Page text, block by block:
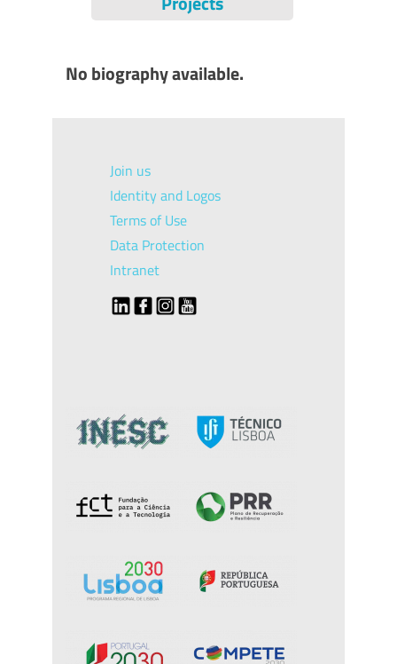
No biography available.
Join us
Identity and Logos
Terms of Use
Data Protection
Intranet